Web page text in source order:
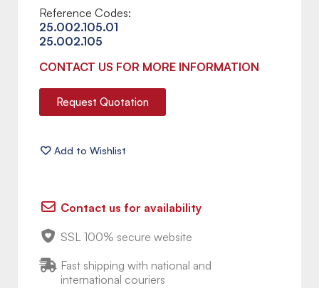
Reference Codes:
25.002.105.01
25.002.105
CONTACT US FOR MORE INFORMATION
Request Quotation
Contact us for availability
SSL 100% secure website
Fast shipping with national and
international couriers